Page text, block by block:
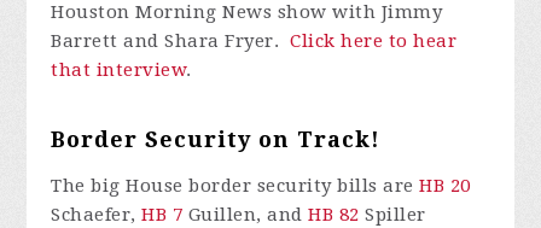
Houston Morning News show with Jimmy
Barrett and Shara Fryer.Click here to hear
that interview.
Border Security on Track!
The big House border security bills areHB 20
Schaefer,HB 7 Guillen, andHB 82 Spiller